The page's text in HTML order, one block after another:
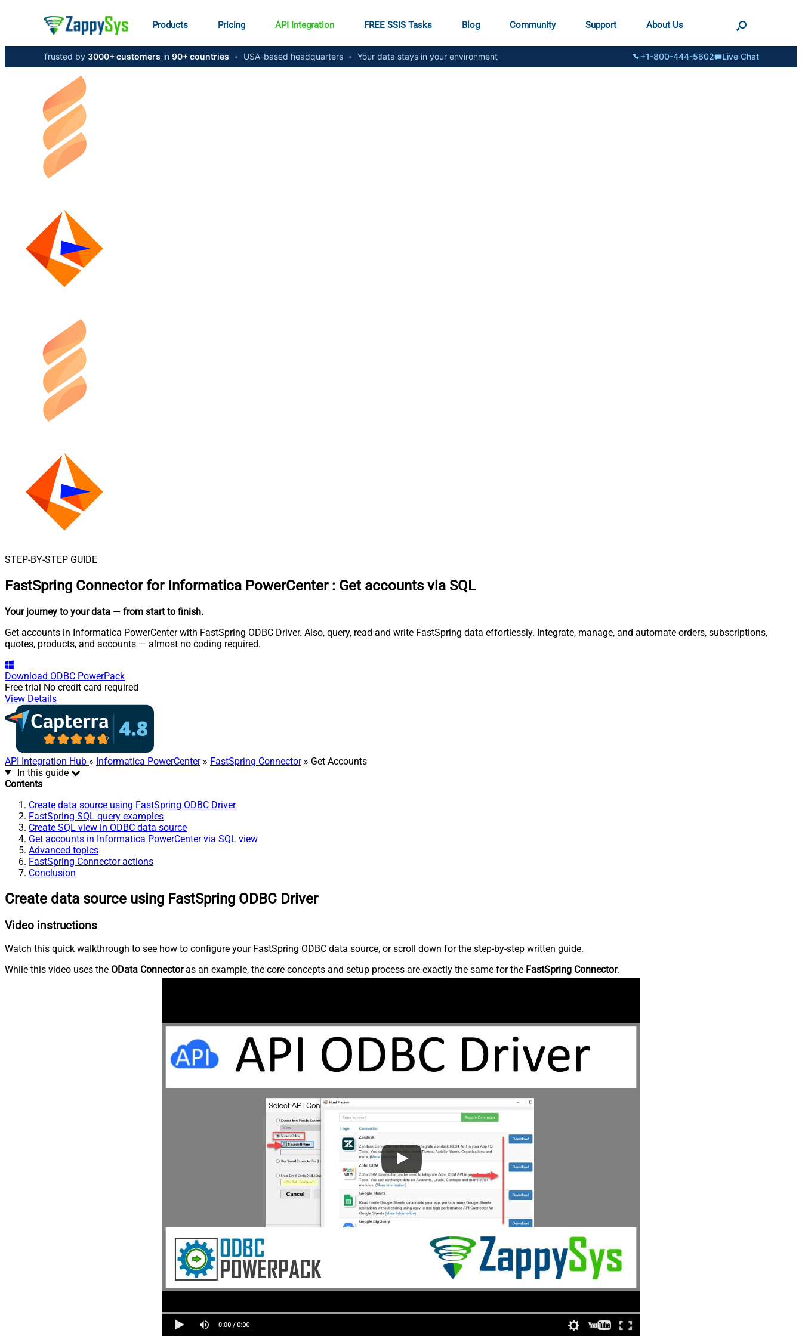
Products Pricing API Integration FREE SSIS Tasks Blog Community Support About Us
Trusted by 3000+ customers in 90+ countries • USA-based headquarters • Your data stays in your environment +1-800-444-5602 Live Chat
STEP-BY-STEP GUIDE
FastSpring Connector for Informatica PowerCenter : Get accounts via SQL
Your journey to your data — from start to finish.
Get accounts in Informatica PowerCenter with FastSpring ODBC Driver. Also, query, read and write FastSpring data effortlessly. Integrate, manage, and automate orders, subscriptions,
quotes, products, and accounts — almost no coding required.
Download ODBC PowerPack
Free trial No credit card required
View Details
API Integration Hub » Informatica PowerCenter» FastSpring Connector» Get Accounts
In this guide
Contents
Create data source using FastSpring ODBC Driver
FastSpring SQL query examples
Create SQL view in ODBC data source
Get accounts in Informatica PowerCenter via SQL view
Advanced topics
FastSpring Connector actions
Conclusion
Create data source using FastSpring ODBC Driver
Video instructions
Watch this quick walkthrough to see how to configure your FastSpring ODBC data source, or scroll down for the step-by-step written guide.
While this video uses the OData Connectoras an example, the core concepts and setup process are exactly the same for the FastSpring Connector.